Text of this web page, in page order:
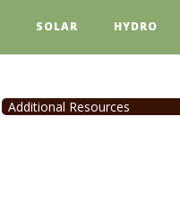
SOLAR HYDRO
Additional Resources